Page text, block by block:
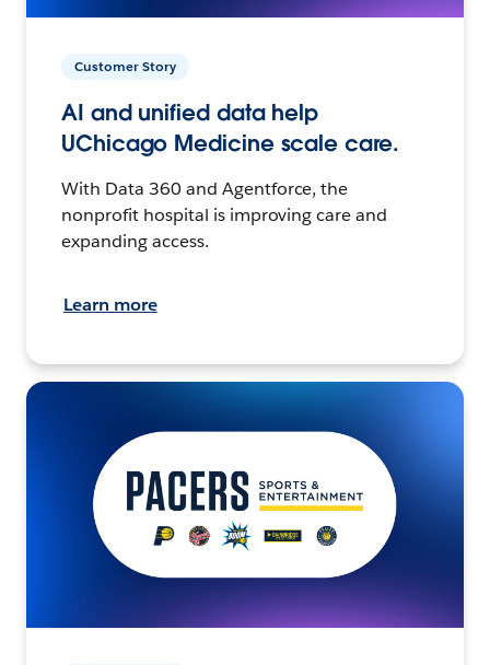
Customer Story
AI and unified data help
UChicago Medicine scale care.
With Data 360 and Agentforce, the
nonprofit hospital is improving care and
expanding access.
Learn more